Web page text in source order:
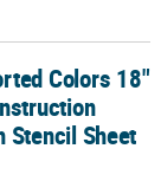
Paper Pad
Colors 18"
Stencil Sheet